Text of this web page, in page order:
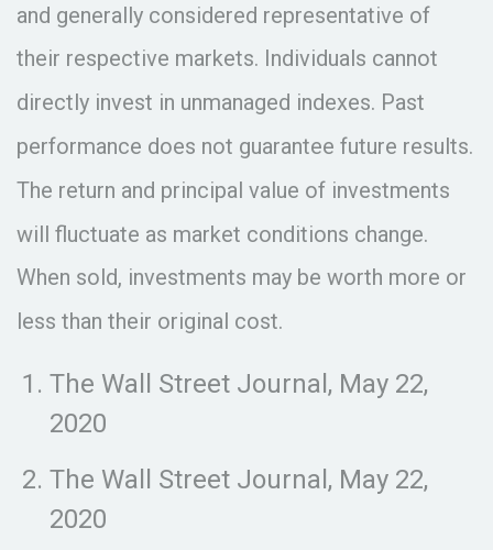
and generally considered representative of
their respective markets. Individuals cannot
directly invest in unmanaged indexes. Past
performance does not guarantee future results.
The return and principal value of investments
will fluctuate as market conditions change.
When sold, investments may be worth more or
less than their original cost.
The Wall Street Journal, May 22,
2020
The Wall Street Journal, May 22,
2020